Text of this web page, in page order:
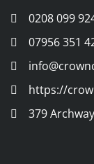
0208 099
07956 351
https://
379